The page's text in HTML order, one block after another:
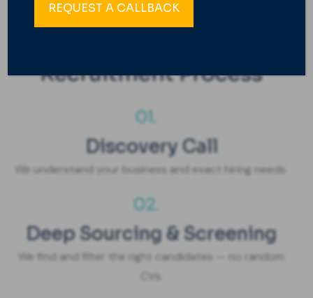
Recruitment Process
01.
Discovery Call
We understand your business and exact hiring needs.
02.
Deep Sourcing & Screening
We find and filter the right candidates — no random
CVs.